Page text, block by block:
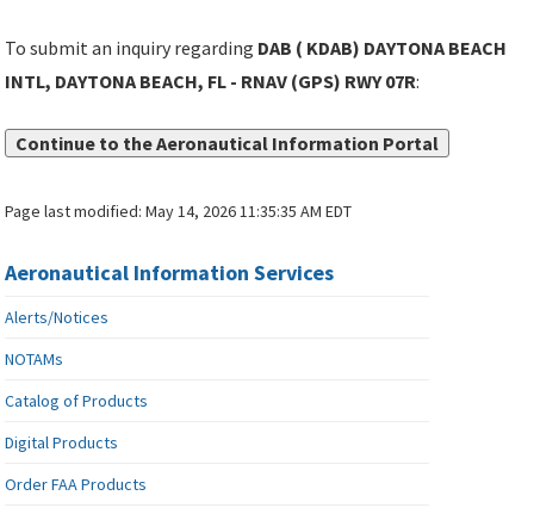
To submit an inquiry regarding DAB ( KDAB) DAYTONA BEACH
INTL, DAYTONA BEACH, FL - RNAV (GPS) RWY 07R:
Continue to the Aeronautical Information Portal
Page last modified:May 14, 2026 11:35:35 AM EDT
Aeronautical Information Services
Alerts/Notices
NOTAMs
Catalog of Products
Digital Products
Order FAA Products